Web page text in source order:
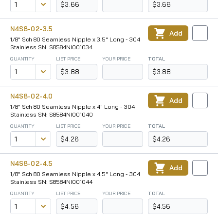
$3.66 $3.66
N4S8-02-3.5
1/8" Sch 80 Seamless Nipple x 3.5" Long - 304
Stainless SN: S8584NI001034
QUANTITY LIST PRICE
$3.88
YOUR PRICE TOTAL
$3.88
Add
N4S8-02-4.0
1/8" Sch 80 Seamless Nipple x 4" Long - 304
Stainless SN: S8584NI001040
QUANTITY LIST PRICE
$4.26
YOUR PRICE TOTAL
$4.26
Add
N4S8-02-4.5
1/8" Sch 80 Seamless Nipple x 4.5" Long - 304
Stainless SN: S8584NI001044
QUANTITY LIST PRICE
$4.56
YOUR PRICE TOTAL
$4.56
Add